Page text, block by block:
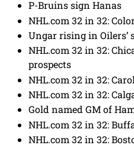
P-Bruins sign Hanas
NHL.com 32 in 32:
Ungar rising in Oilers’
NHL.com 32 in 32:
prospects
NHL.com 32 in 32:
NHL.com 32 in 32:
Gold named GM of
NHL.com 32 in 32:
NHL.com 32 in 32: